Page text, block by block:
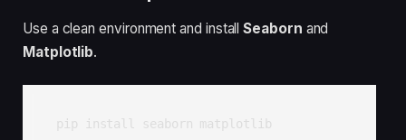
Use a clean environment and installSeaborn and
Matplotlib.
pip install seaborn matplotlib